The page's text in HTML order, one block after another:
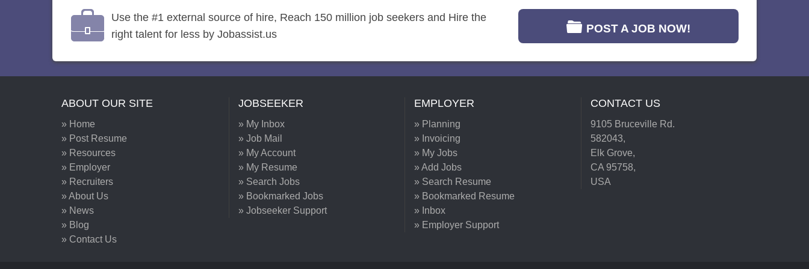
Use the #1 external source of hire, Reach 150 million job seekers and Hire the
right talent for less by Jobassist.us
POST A JOB NOW!
ABOUT OUR SITE
» Home
» Post Resume
» Resources
» Employer
» Recruiters
» About Us
» News
» Blog
» Contact Us
JOBSEEKER
» My Inbox
» Job Mail
» My Account
» My Resume
» Search Jobs
» Bookmarked Jobs
» Jobseeker Support
EMPLOYER
» Planning
» Invoicing
» My Jobs
» Add Jobs
» Search Resume
» Bookmarked Resume
» Inbox
» Employer Support
CONTACT US
9105 Bruceville Rd.
582043,
Elk Grove,
CA 95758,
USA